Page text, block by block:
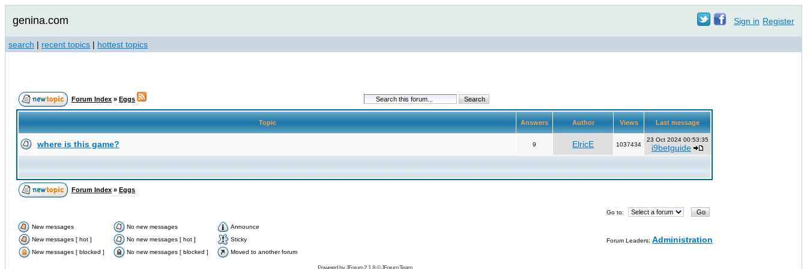
genina.com Sign in Register
search | recent topics | hottest topics
Forum Index » Eggs
Topic Answers Author Views Last message
where is this game? 9 ElricE 1037434
23 Oct 2024 00:53:35
i9betguide
Forum Index » Eggs
Go to:
New messages No new messages
Announce
New messages [ hot ]
No new messages [ hot ]
Sticky
New messages [ blocked ]
No new messages [ blocked ] Moved to another forum
Forum Leaders: Administration
Powered byJForum 2.1.8©JForum Team